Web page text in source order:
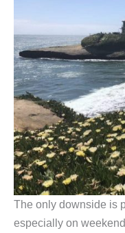
The only downside is
especially on